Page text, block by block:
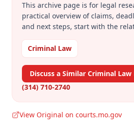
This archive page is for legal
practical overview of claims,
and next steps, start with the
Criminal Law
Discuss a Similar Criminal
(314) 710-2740
View Original on courts.mo.gov